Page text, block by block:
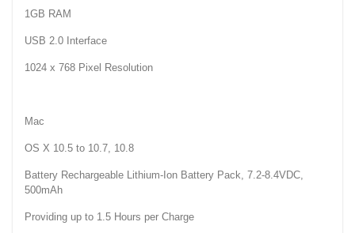
1GB RAM
USB 2.0 Interface
1024 x 768 Pixel Resolution
Mac
OS X 10.5 to 10.7, 10.8
Battery Rechargeable Lithium-Ion Battery Pack, 7.2-8.4VDC,
500mAh
Providing up to 1.5 Hours per Charge